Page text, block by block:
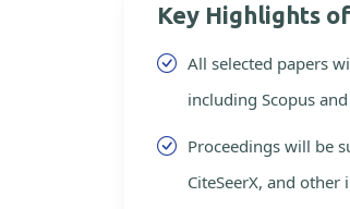
Key Highlights
All selected papers
including Scopus
Proceedings will be
CiteSeerX, and other